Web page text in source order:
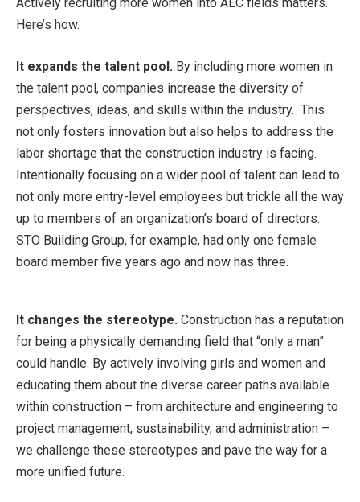
Actively recruiting more women into AEC fields matters.
Here’s how.
It expands the talent pool. By including more women in
the talent pool, companies increase the diversity of
perspectives, ideas, and skills within the industry. This
not only fosters innovation but also helps to address the
labor shortage that the construction industry is facing.
Intentionally focusing on a wider pool of talent can lead to
not only more entry-level employees but trickle all the way
up to members of an organization’s board of directors.
STO Building Group, for example, had only one female
board member five years ago and now has three.
It changes the stereotype. Construction has a reputation
for being a physically demanding field that “only a man”
could handle. By actively involving girls and women and
educating them about the diverse career paths available
within construction – from architecture and engineering to
project management, sustainability, and administration –
we challenge these stereotypes and pave the way for a
more unified future.